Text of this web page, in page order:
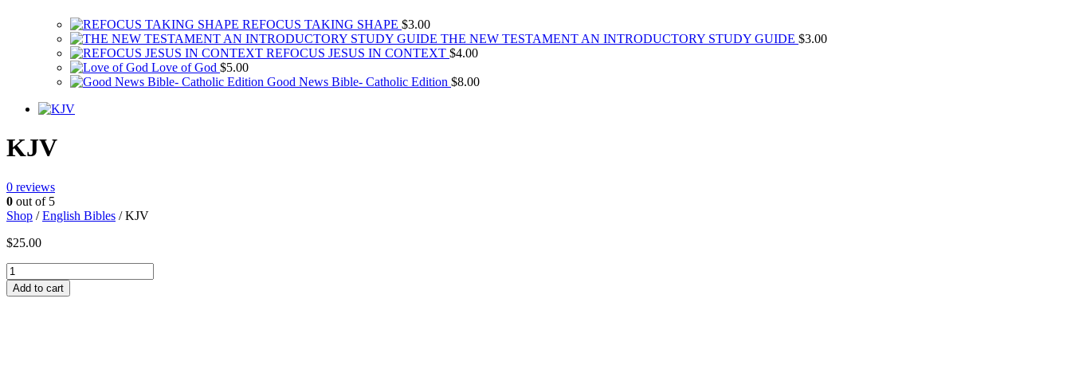
REFOCUS TAKING SHAPE $3.00
THE NEW TESTAMENT AN INTRODUCTORY STUDY GUIDE $3.00
REFOCUS JESUS IN CONTEXT $4.00
Love of God $5.00
Good News Bible- Catholic Edition $8.00
KJV
0 reviews
0 out of 5
Shop /English Bibles / KJV
$25.00
KJV
quantity
Add to cart